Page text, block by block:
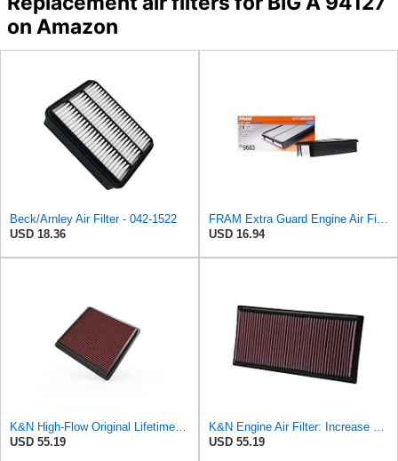
on Amazon
Beck/Arnley Air Filter - 042-1522
USD 18.36
USD 16.94
USD 55.19
USD 55.19